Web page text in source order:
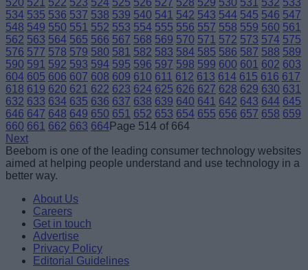
534 535 536 537 538 539 540 541 542 543 544 545 546 547
548 549 550 551 552 553 554 555 556 557 558 559 560 561
562 563 564 565 566 567 568 569 570 571 572 573 574 575
576 577 578 579 580 581 582 583 584 585 586 587 588 589
590 591 592 593 594 595 596 597 598 599 600 601 602 603
604 605 606 607 608 609 610 611 612 613 614 615 616 617
618 619 620 621 622 623 624 625 626 627 628 629 630 631
632 633 634 635 636 637 638 639 640 641 642 643 644 645
646 647 648 649 650 651 652 653 654 655 656 657 658 659
660 661 662 663 664Page 514 of 664
Next
Beebom is one of the leading consumer technology websites
aimed at helping people understand and use technology in a
better way.
About Us
Careers
Get in touch
Advertise
Privacy Policy
Editorial Guidelines